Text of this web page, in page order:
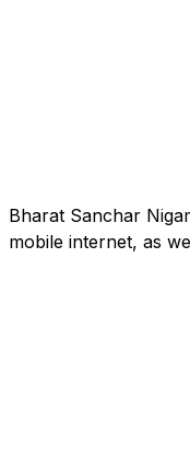
Bharat Sanchar
mobile internet, as